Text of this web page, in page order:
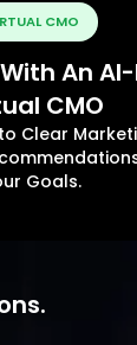
CMO
An
CMO
Clear
Goals.